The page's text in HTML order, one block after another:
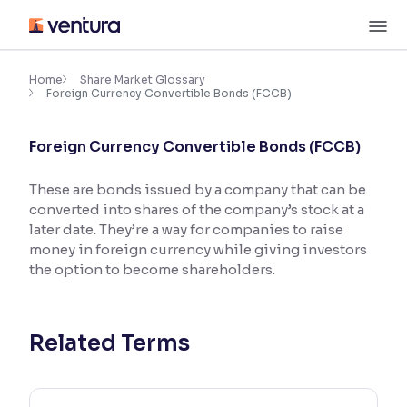
content
Accessibility Settings
Adjust font size and spacing
Font Size:100%
Resize text for better readability
Home
Share Market Glossary
Foreign Currency Convertible Bonds (FCCB)
Foreign Currency Convertible Bonds (FCCB)
These are bonds issued by a company that can be
converted into shares of the company’s stock at a
later date. They’re a way for companies to raise
money in foreign currency while giving investors
the option to become shareholders.
Related Terms